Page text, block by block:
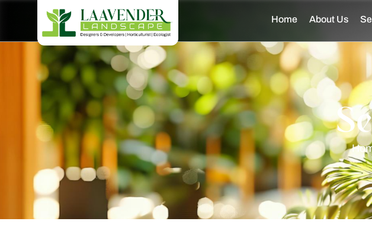
Home About Us